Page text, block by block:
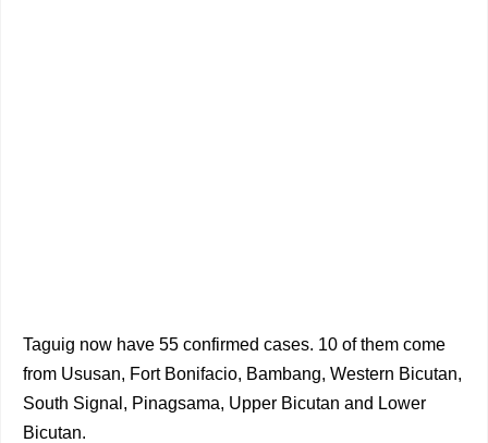
Taguig now have 55 confirmed cases. 10 of them come
from Ususan, Fort Bonifacio, Bambang, Western Bicutan,
South Signal, Pinagsama, Upper Bicutan and Lower
Bicutan.